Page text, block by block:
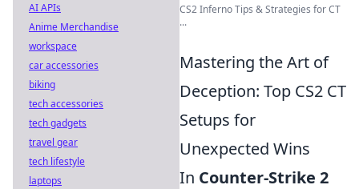
CS2 Inferno Tips & Strategies for CT
...
Mastering the Art of
Deception: Top CS2 CT
Setups for
Unexpected Wins
In Counter-Strike 2
AI APIs
Anime Merchandise
workspace
car accessories
biking
tech accessories
tech gadgets
travel gear
tech lifestyle
laptops